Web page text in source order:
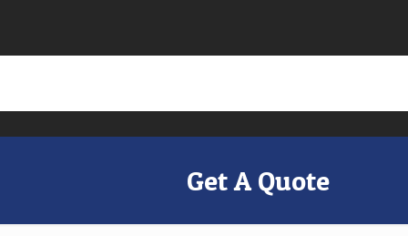
Get A Quote